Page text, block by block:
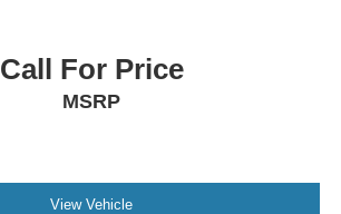
Call For Price
MSRP
View Vehicle